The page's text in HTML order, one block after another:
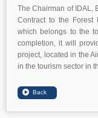
The Chairman of IDAL,
Contract to the Forest
which belongs to the
completion, it will
project, located in the
in the tourism sector in